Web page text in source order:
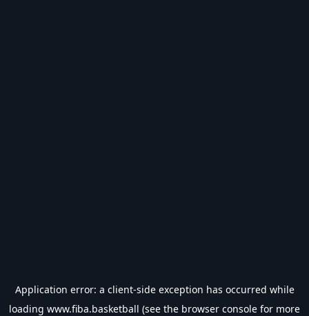
Application error: a client-side exception has occurred while
loading www.fiba.basketball (see the browser console for more